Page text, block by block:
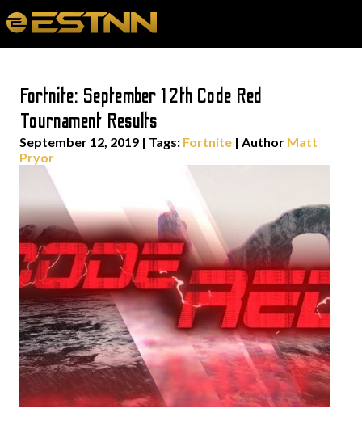
Fortnite: September 12th Code Red
Tournament Results
September 12, 2019 | Tags: Fortnite | Author Matt
Pryor